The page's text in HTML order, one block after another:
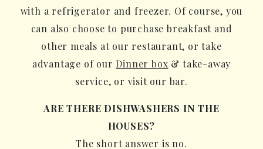
with a refrigerator and freezer. Of course, you
can also choose to purchase breakfast and
other meals at our restaurant, or take
advantage of our Dinner box & take-away
service, or visit our bar.
ARE THERE DISHWASHERS IN THE
HOUSES?
The short answer is no.